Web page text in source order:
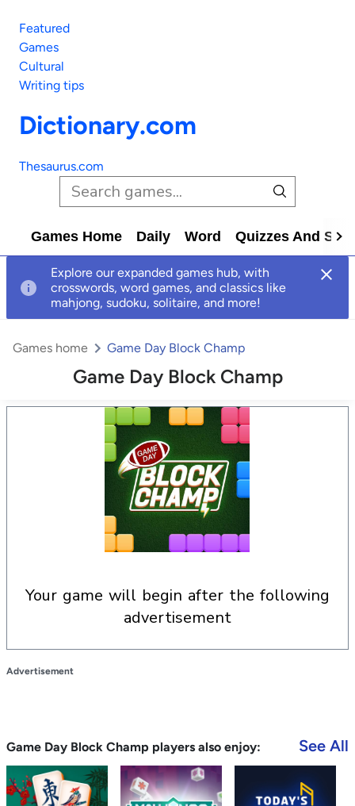
Featured
Games
Cultural
Writing tips
Dictionary.com
Thesaurus.com
Games Home Daily Word Quizzes And
Explore our expanded games hub, with
crosswords, word games, and classics like
mahjong, sudoku, solitaire, and more!
Game Day Block Champ
Games home Game Day Block Champ
your game will begin after the following
advertisement
Advertisement
Game Day Block Champ players also enjoy: See All